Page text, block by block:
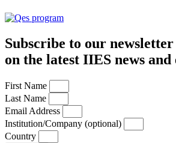
Subscribe to our
on the latest IIES news and
First Name
Last Name
Email Address
Institution/Company (optional)
Country